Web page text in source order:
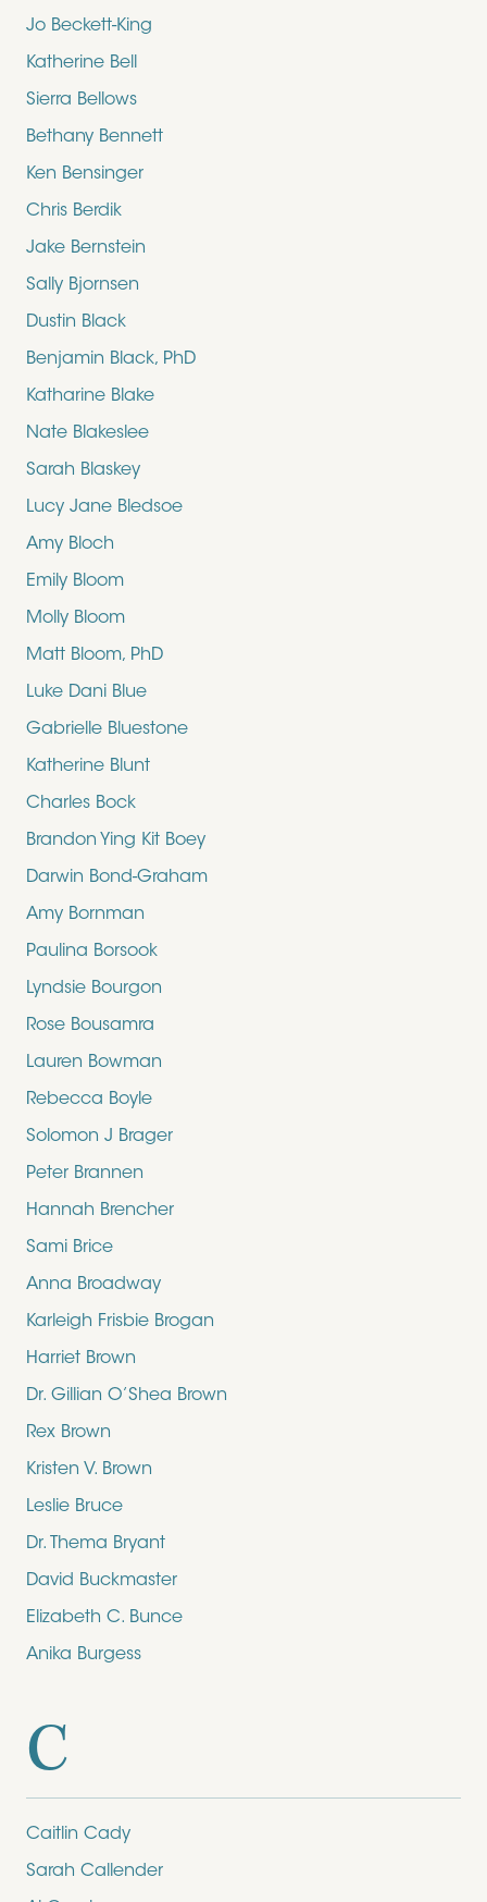
Jo Beckett-King
Katherine Bell
Sierra Bellows
Bethany Bennett
Ken Bensinger
Chris Berdik
Jake Bernstein
Sally Bjornsen
Dustin Black
Benjamin Black, PhD
Katharine Blake
Nate Blakeslee
Sarah Blaskey
Lucy Jane Bledsoe
Amy Bloch
Emily Bloom
Molly Bloom
Matt Bloom, PhD
Luke Dani Blue
Gabrielle Bluestone
Katherine Blunt
Charles Bock
Brandon Ying Kit Boey
Darwin Bond-Graham
Amy Bornman
Paulina Borsook
Lyndsie Bourgon
Rose Bousamra
Lauren Bowman
Rebecca Boyle
Solomon J Brager
Peter Brannen
Hannah Brencher
Sami Brice
Anna Broadway
Karleigh Frisbie Brogan
Harriet Brown
Dr. Gillian O’Shea Brown
Rex Brown
Kristen V. Brown
Leslie Bruce
Dr. Thema Bryant
David Buckmaster
Elizabeth C. Bunce
Anika Burgess
C
Caitlin Cady
Sarah Callender